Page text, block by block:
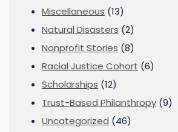
Miscellaneous (13)
Natural Disasters (2)
Nonprofit Stories (8)
Racial Justice Cohort (6)
Scholarships (12)
Trust-Based Philanthropy (9)
Uncategorized (46)